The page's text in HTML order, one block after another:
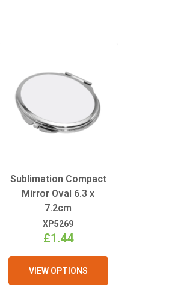
Sublimation Compact
Mirror Oval 6.3 x
7.2cm
XP5269
£1.44
VIEW OPTIONS